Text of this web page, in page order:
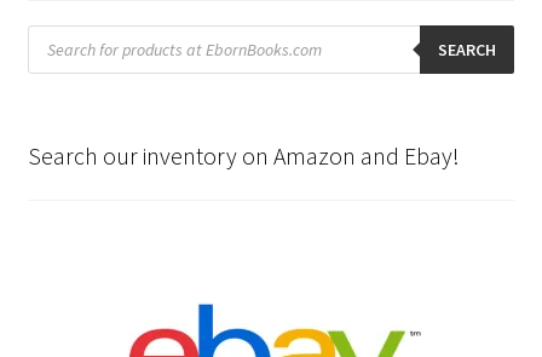
Products
search SEARCH
Search our inventory on Amazon and Ebay!